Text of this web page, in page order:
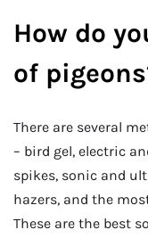
How do
of
There are several
– bird gel, electric
spikes, sonic and
hazers, and the
These are the best